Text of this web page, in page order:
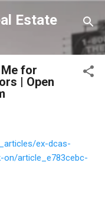
Estate
for
| Open
ex-dcas-
article_e783cebc-